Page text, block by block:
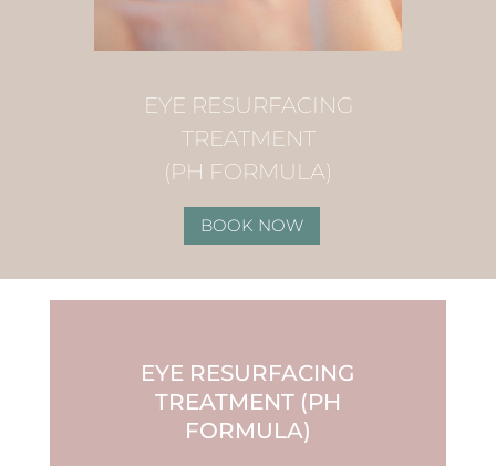
EYE RESURFACING
TREATMENT
(PH FORMULA)
BOOK NOW
EYE RESURFACING
TREATMENT (PH
FORMULA)